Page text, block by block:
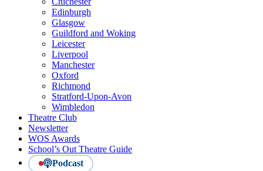
Edinburgh
Glasgow
Guildford and Woking
Leicester
Liverpool
Manchester
Oxford
Richmond
Stratford-Upon-Avon
Wimbledon
Theatre Club
Newsletter
WOS Awards
School’s Out Theatre Guide
Podcast